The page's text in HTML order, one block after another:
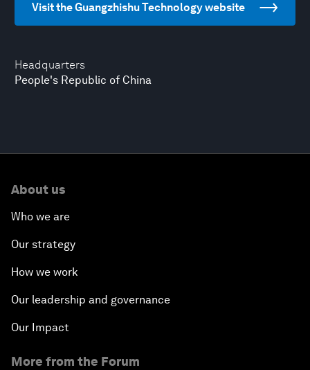
Headquarters
People's Republic of China
Visit the Guangzhishu Technology website
About us
Who we are
Our strategy
How we work
Our leadership and governance
Our Impact
More from the Forum